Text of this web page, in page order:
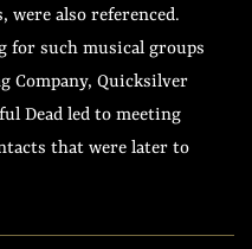
were also referenced.
for such musical groups
Company, Quicksilver
Dead led to meeting
that were later to